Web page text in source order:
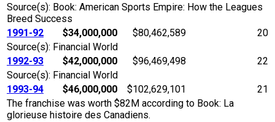
Source(s): Book: American Sports Empire: How the Leagues
Breed Success
1991-92
$34,000,000 $80,462,589
20
Source(s): Financial World
1992-93
$42,000,000 $96,469,498
22
Source(s): Financial World
1993-94
$46,000,000 $102,629,101
21
The franchise was worth $82M according to Book: La
glorieuse histoire des Canadiens.